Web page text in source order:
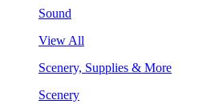
Sound
View All
Scenery, Supplies & More
Scenery